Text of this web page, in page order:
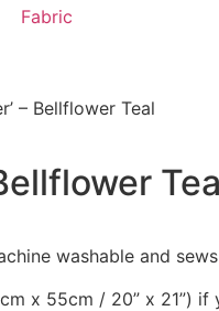
Fabric
– Bellflower Teal
washable and
x 55cm / 20” x 21”)